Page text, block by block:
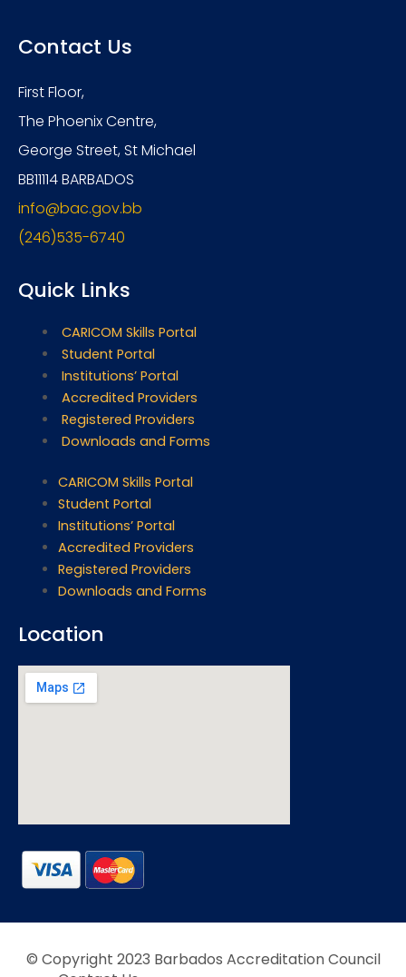
Contact Us
First Floor,
The Phoenix Centre,
George Street, St Michael
BB11114 BARBADOS
info@bac.gov.bb
(246)535-6740
Quick Links
CARICOM Skills Portal
Student Portal
Institutions’ Portal
Accredited Providers
Registered Providers
Downloads and Forms
CARICOM Skills Portal
Student Portal
Institutions’ Portal
Accredited Providers
Registered Providers
Downloads and Forms
Location
© Copyright 2023 Barbados Accreditation Council